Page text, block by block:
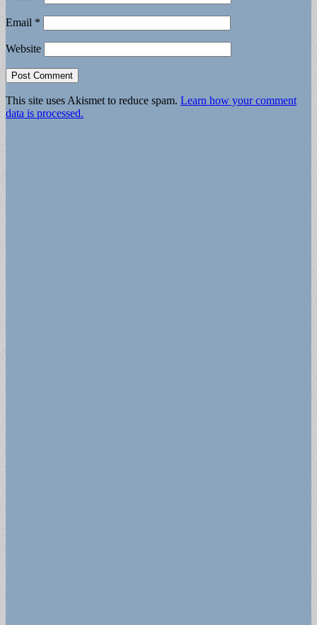
Email *
Website
This site uses Akismet to reduce spam. Learn how your comment
data is processed.